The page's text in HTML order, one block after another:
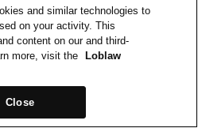
and similar technologies to
on your activity. This
content on our and third-
more, visit the
Loblaw
Close